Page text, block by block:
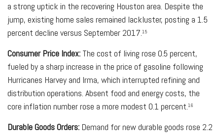
a strong uptick in the recovering Houston area. Despite the
jump, existing home sales remained lackluster, posting a 1.5
percent decline versus September 2017.15
Consumer Price Index: The cost of living rose 0.5 percent,
fueled by a sharp increase in the price of gasoline following
Hurricanes Harvey and Irma, which interrupted refining and
distribution operations. Absent food and energy costs, the
core inflation number rose a more modest 0.1 percent.16
Durable Goods Orders: Demand for new durable goods rose 2.2